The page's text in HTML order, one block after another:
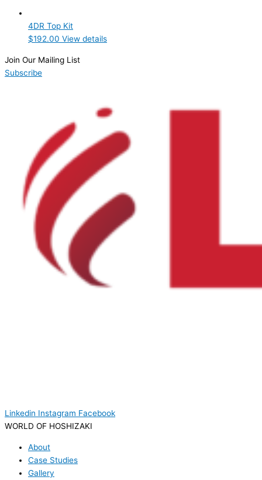
Hoshizaki
Product Max Storage Capacity
Product Net Usable Volume (LTR)
4DR Top Kit
$192.00 View details
Join Our Mailing List
Subscribe
Linkedin Instagram Facebook
WORLD OF HOSHIZAKI
About
Case Studies
Gallery